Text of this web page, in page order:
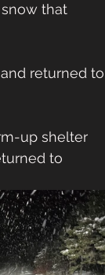
that
returned to
up shelter
to